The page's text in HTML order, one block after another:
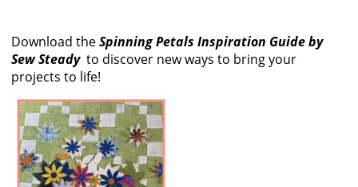
Download theSpinning Petals Inspiration Guide by
Sew Steady to discover new ways to bring your
projects to life!